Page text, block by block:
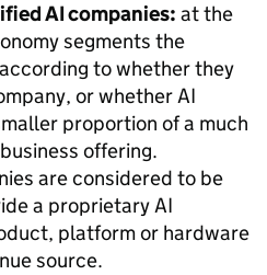
AIcompanies: at the
segments the
to whether they
or whetherAI
proportion of a much
offering.
are considered to be
a proprietaryAI
platform or hardware
source.